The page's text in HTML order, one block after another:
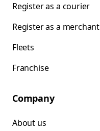
Register as a courier
Register as a merchant
Fleets
Franchise
Company
About us